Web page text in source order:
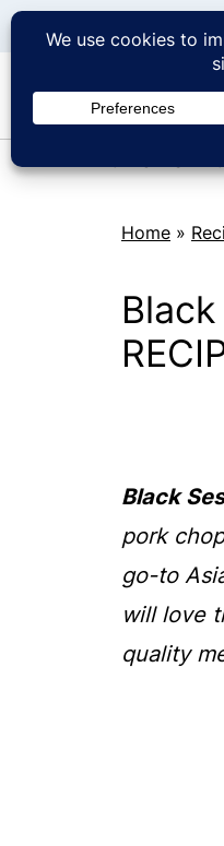
At Home
Home »
Black
pork
go-to
will love
quality